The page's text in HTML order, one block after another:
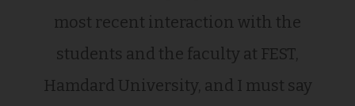
most recent interaction with the
students and the faculty at FEST,
Hamdard University, and I must say